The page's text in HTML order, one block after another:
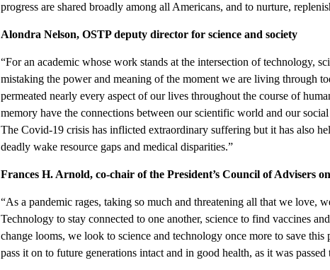
progress are shared broadly among all Americans, and to nurture,
Alondra Nelson, OSTP deputy director for science and society
“For an academic whose work stands at the intersection of technology,
mistaking the power and meaning of the moment we are living through
permeated nearly every aspect of our lives throughout the course of
memory have the connections between our scientific world and our
The Covid-19 crisis has inflicted extraordinary suffering but it has also
deadly wake resource gaps and medical disparities.”
Frances H. Arnold, co-chair of the President’s Council of Advisers
“As a pandemic rages, taking so much and threatening all that we love,
Technology to stay connected to one another, science to find vaccines
change looms, we look to science and technology once more to save
pass it on to future generations intact and in good health, as it was passed